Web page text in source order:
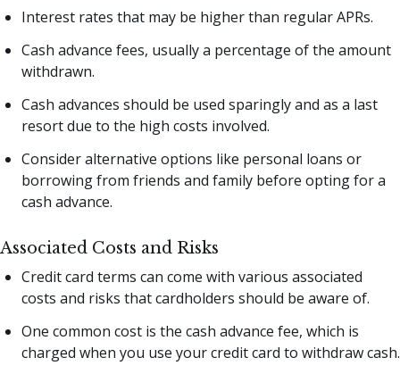
Interest rates that may be higher than regular APRs.
Cash advance fees, usually a percentage of the amount
withdrawn.
Cash advances should be used sparingly and as a last
resort due to the high costs involved.
Consider alternative options like personal loans or
borrowing from friends and family before opting for a
cash advance.
Associated Costs and Risks
Credit card terms can come with various associated
costs and risks that cardholders should be aware of.
One common cost is the cash advance fee, which is
charged when you use your credit card to withdraw cash.